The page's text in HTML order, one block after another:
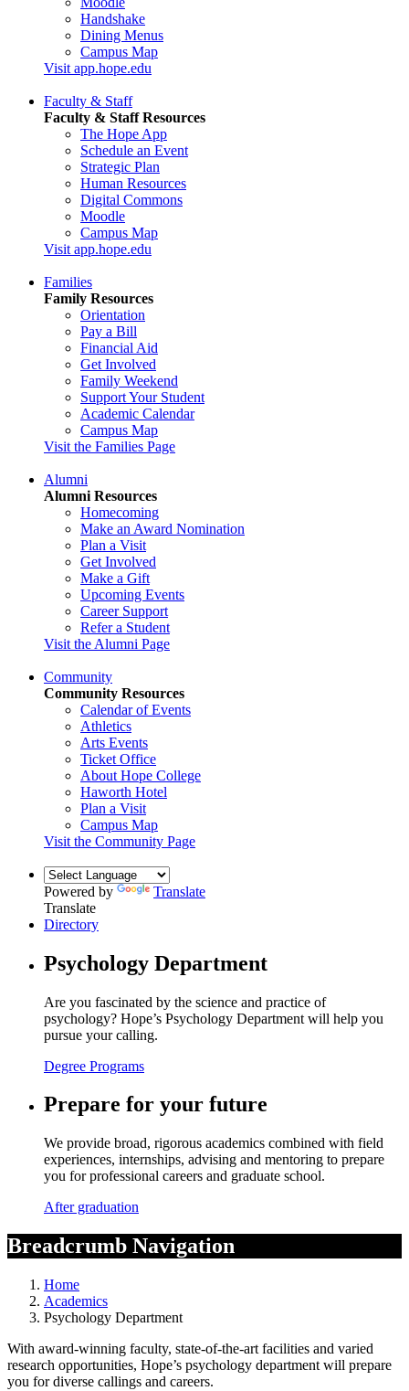
Handshake
Dining Menus
Campus Map
Visit app.hope.edu
Faculty & Staff
Faculty & Staff Resources
The Hope App
Schedule an Event
Strategic Plan
Human Resources
Digital Commons
Moodle
Campus Map
Visit app.hope.edu
Families
Family Resources
Orientation
Pay a Bill
Financial Aid
Get Involved
Family Weekend
Support Your Student
Academic Calendar
Campus Map
Visit the Families Page
Alumni
Alumni Resources
Homecoming
Make an Award Nomination
Plan a Visit
Get Involved
Make a Gift
Upcoming Events
Career Support
Refer a Student
Visit the Alumni Page
Community
Community Resources
Calendar of Events
Athletics
Arts Events
Ticket Office
About Hope College
Haworth Hotel
Plan a Visit
Campus Map
Visit the Community Page
Powered by
Translate
Translate
Directory
Psychology Department
Are you fascinated by the science and practice of
psychology? Hope’s Psychology Department will help you
pursue your calling.
Degree Programs
Prepare for your future
We provide broad, rigorous academics combined with field
experiences, internships, advising and mentoring to prepare
you for professional careers and graduate school.
After graduation
Breadcrumb Navigation
Home
Academics
Psychology Department
With award-winning faculty, state-of-the-art facilities and varied
research opportunities, Hope’s psychology department will prepare
you for diverse callings and careers.